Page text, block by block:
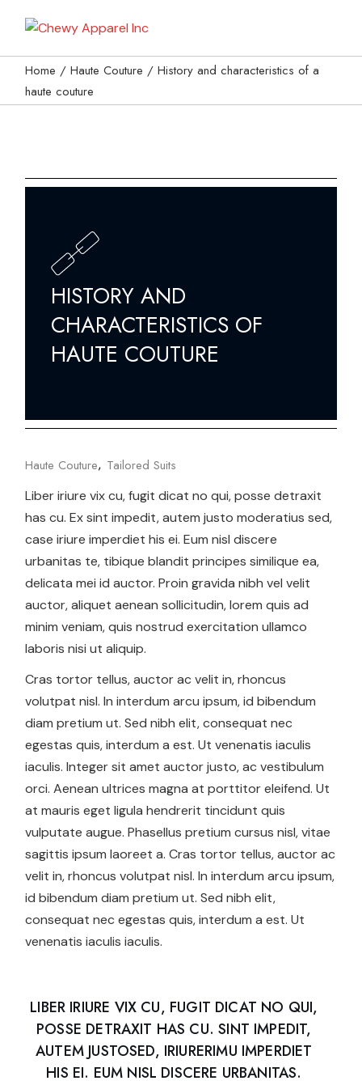
Home Haute Couture
History and characteristics of a
haute couture
HISTORY AND
CHARACTERISTICS OF
HAUTE COUTURE
Haute Couture Tailored Suits
Liber iriure vix cu, fugit dicat no qui, posse detraxit
has cu. Ex sint impedit, autem justo moderatius sed,
case iriure imperdiet his ei. Eum nisl discere
urbanitas te, tibique blandit principes similique ea,
delicata mei id auctor. Proin gravida nibh vel velit
auctor, aliquet aenean sollicitudin, lorem quis ad
minim veniam, quis nostrud exercitation ullamco
laboris nisi ut aliquip.
Cras tortor tellus, auctor ac velit in, rhoncus
volutpat nisl. In interdum arcu ipsum, id bibendum
diam pretium ut. Sed nibh elit, consequat nec
egestas quis, interdum a est. Ut venenatis iaculis
iaculis. Integer sit amet auctor justo, ac vestibulum
orci. Aenean ultrices magna at porttitor eleifend. Ut
at mauris eget ligula hendrerit tincidunt quis
vulputate augue. Phasellus pretium cursus nisl, vitae
sagittis ipsum laoreet a. Cras tortor tellus, auctor ac
velit in, rhoncus volutpat nisl. In interdum arcu ipsum,
id bibendum diam pretium ut. Sed nibh elit,
consequat nec egestas quis, interdum a est. Ut
venenatis iaculis iaculis.
LIBER IRIURE VIX CU, FUGIT DICAT NO QUI,
POSSE DETRAXIT HAS CU. SINT IMPEDIT,
AUTEM JUSTOSED, IRIURERIMU IMPERDIET
HIS EI. EUM NISL DISCERE URBANITAS.